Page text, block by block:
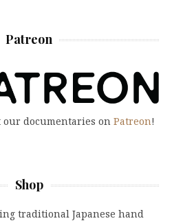
Patreon
our documentaries on Patreon!
Shop
traditional Japanese hand